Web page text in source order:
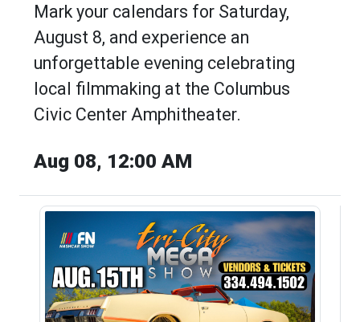
Mark your calendars for Saturday,
August 8, and experience an
unforgettable evening celebrating
local filmmaking at the Columbus
Civic Center Amphitheater.
Aug 08, 12:00 AM